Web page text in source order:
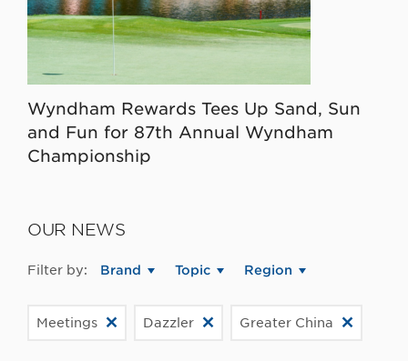
Wyndham Rewards Tees Up Sand, Sun
and Fun for 87th Annual Wyndham
Championship
OUR NEWS
Filter by: Brand Topic Region
Meetings Dazzler Greater China